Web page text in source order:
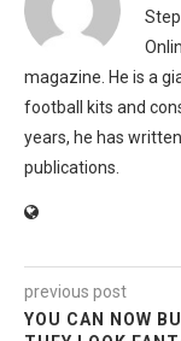
magazine. He is a
football kits and
years, he has
publications.
previous post
YOU CAN NOW